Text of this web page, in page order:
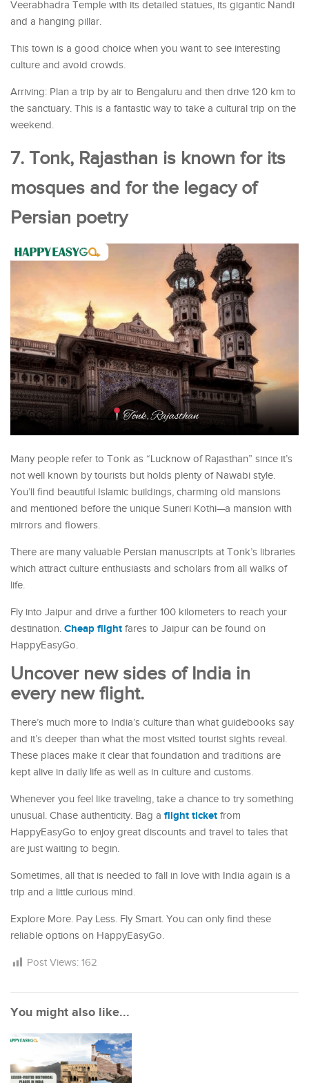
Veerabhadra Temple with its detailed statues, its gigantic Nandi
and a hanging pillar.
This town is a good choice when you want to see interesting
culture and avoid crowds.
Arriving: Plan a trip by air to Bengaluru and then drive 120 km to
the sanctuary. This is a fantastic way to take a cultural trip on the
weekend.
7. Tonk, Rajasthan is known for its
mosques and for the legacy of
Persian poetry
Many people refer to Tonk as “Lucknow of Rajasthan” since it’s
not well known by tourists but holds plenty of Nawabi style.
You’ll find beautiful Islamic buildings, charming old mansions
and mentioned before the unique Suneri Kothi—a mansion with
mirrors and flowers.
There are many valuable Persian manuscripts at Tonk’s libraries
which attract culture enthusiasts and scholars from all walks of
life.
Fly into Jaipur and drive a further 100 kilometers to reach your
destination. Cheap flight fares to Jaipur can be found on
HappyEasyGo.
Uncover new sides of India in
every new flight.
There’s much more to India’s culture than what guidebooks say
and it’s deeper than what the most visited tourist sights reveal.
These places make it clear that foundation and traditions are
kept alive in daily life as well as in culture and customs.
Whenever you feel like traveling, take a chance to try something
unusual. Chase authenticity. Bag a flight ticket from
HappyEasyGo to enjoy great discounts and travel to tales that
are just waiting to begin.
Sometimes, all that is needed to fall in love with India again is a
trip and a little curious mind.
Explore More. Pay Less. Fly Smart. You can only find these
reliable options on HappyEasyGo.
Post Views: 162
You might also like...